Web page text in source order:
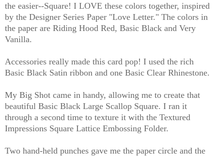
the easier--Square! I LOVE these colors together, inspired
by the Designer Series Paper "Love Letter." The colors in
the paper are Riding Hood Red, Basic Black and Very
Vanilla.
Accessories really made this card pop! I used the rich
Basic Black Satin ribbon and one Basic Clear Rhinestone.
My Big Shot came in handy, allowing me to create that
beautiful Basic Black Large Scallop Square. I ran it
through a second time to texture it with the Textured
Impressions Square Lattice Embossing Folder.
Two hand-held punches gave me the paper circle and the